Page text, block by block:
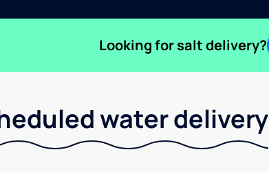
Looking for salt delivery?
water delivery